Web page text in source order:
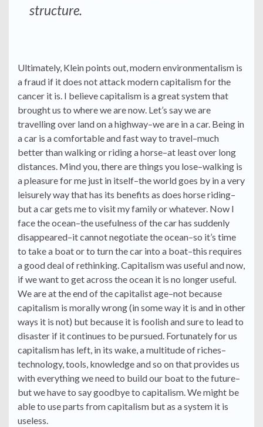
structure.
Ultimately, Klein points out, modern environmentalism is
a fraud if it does not attack modern capitalism for the
cancer it is. I believe capitalism is a great system that
brought us to where we are now. Let’s say we are
travelling over land on a highway–we are in a car. Being in
a car is a comfortable and fast way to travel–much
better than walking or riding a horse–at least over long
distances. Mind you, there are things you lose–walking is
a pleasure for me just in itself–the world goes by in a very
leisurely way that has its benefits as does horse riding–
but a car gets me to visit my family or whatever. Now I
face the ocean–the usefulness of the car has suddenly
disappeared–it cannot negotiate the ocean–so it’s time
to take a boat or to turn the car into a boat–this requires
a good deal of rethinking. Capitalism was useful and now,
if we want to get across the ocean it is no longer useful.
We are at the end of the capitalist age–not because
capitalism is morally wrong (in some way it is and in other
ways it is not) but because it is foolish and sure to lead to
disaster if it continues to be pursued. Fortunately for us
capitalism has left, in its wake, a multitude of riches–
technology, tools, knowledge and so on that provides us
with everything we need to build our boat to the future–
but we have to say goodbye to capitalism. We might be
able to use parts from capitalism but as a system it is
useless.